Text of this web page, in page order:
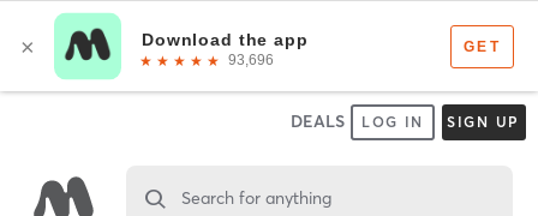
DEALS LOG IN SIGN UP
Search for anything